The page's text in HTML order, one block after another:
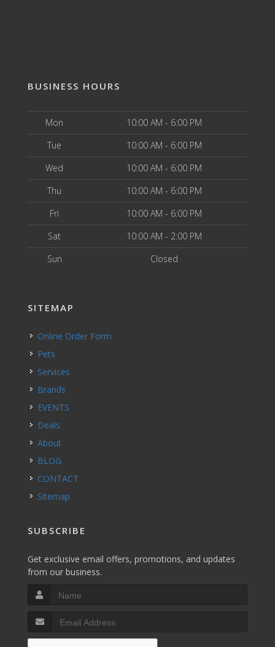
BUSINESS HOURS
Mon
10:00 AM - 6:00 PM
Tue
10:00 AM - 6:00 PM
Wed
10:00 AM - 6:00 PM
Thu
10:00 AM - 6:00 PM
Fri
10:00 AM - 6:00 PM
Sat
10:00 AM - 2:00 PM
Sun
Closed
SITEMAP
Online Order Form
Pets
Services
Brands
EVENTS
Deals
About
BLOG
CONTACT
Sitemap
SUBSCRIBE
Get exclusive email offers, promotions, and updates
from our business.